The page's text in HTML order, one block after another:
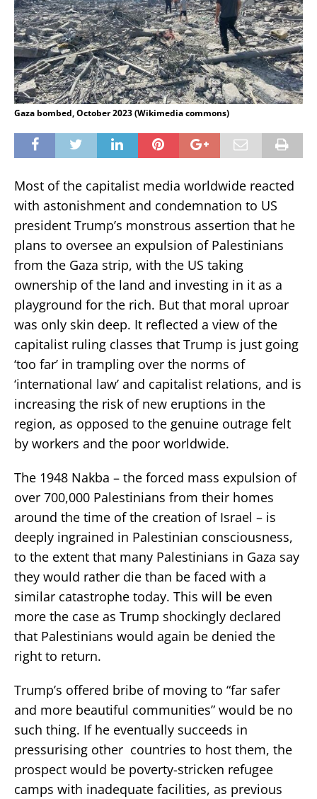
Gaza bombed, October 2023 (Wikimedia commons)
Most of the capitalist media worldwide reacted
with astonishment and condemnation to US
president Trump’s monstrous assertion that he
plans to oversee an expulsion of Palestinians
from the Gaza strip, with the US taking
ownership of the land and investing in it as a
playground for the rich. But that moral uproar
was only skin deep. It reflected a view of the
capitalist ruling classes that Trump is just going
‘too far’ in trampling over the norms of
‘international law’ and capitalist relations, and is
increasing the risk of new eruptions in the
region, as opposed to the genuine outrage felt
by workers and the poor worldwide.
The 1948 Nakba – the forced mass expulsion of
over 700,000 Palestinians from their homes
around the time of the creation of Israel – is
deeply ingrained in Palestinian consciousness,
to the extent that many Palestinians in Gaza say
they would rather die than be faced with a
similar catastrophe today. This will be even
more the case as Trump shockingly declared
that Palestinians would again be denied the
right to return.
Trump’s offered bribe of moving to “far safer
and more beautiful communities” would be no
such thing. If he eventually succeeds in
pressurising other countries to host them, the
prospect would be poverty-stricken refugee
camps with inadequate facilities, as previous